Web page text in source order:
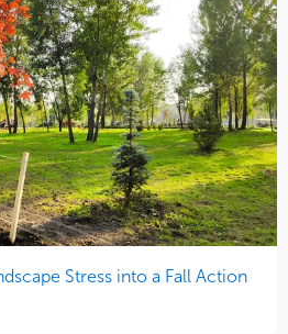
Stress into a Fall Action